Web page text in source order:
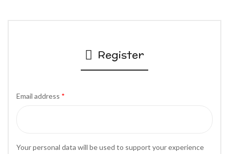
Register
Email address *
Your personal data will be used to support your experience